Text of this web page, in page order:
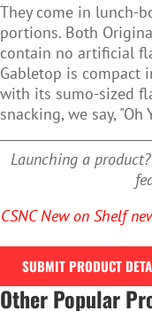
They come in lunch-
portions. Both
contain no artificial
Gabletop is compact
with its sumo-sized
snacking, we say, "Oh
Launching a
CSNC New on Shelf
SUBMIT PRODUCT
Other Popular